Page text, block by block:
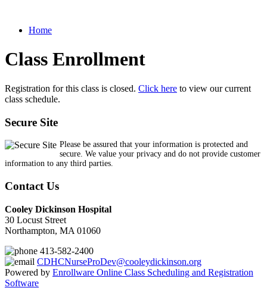
Home
Class Enrollment
Registration for this class is closed. Click here to view our current
class schedule.
Secure Site
Please be assured that your information is protected and
secure. We value your privacy and do not provide customer
information to any third parties.
Contact Us
Cooley Dickinson Hospital
30 Locust Street
Northampton, MA 01060
413-582-2400
CDHCNurseProDev@cooleydickinson.org
Powered by Enrollware Online Class Scheduling and Registration
Software